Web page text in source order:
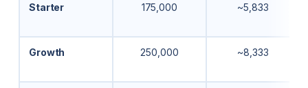
Starter 175,000 ~5,833
Growth 250,000 ~8,333